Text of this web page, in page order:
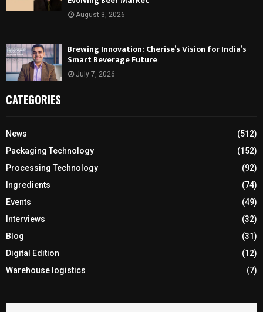
August 3, 2026
Brewing Innovation: Cherise’s Vision for India’s
Smart Beverage Future
July 7, 2026
CATEGORIES
News
(512)
Packaging Technology
(152)
Processing Technology
(92)
Ingredients
(74)
Events
(49)
Interviews
(32)
Blog
(31)
Digital Edition
(12)
Warehouse logistics
(7)